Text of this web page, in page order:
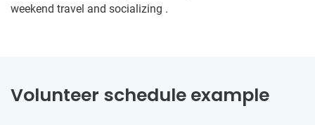
weekend travel and socializing .
Volunteer schedule example